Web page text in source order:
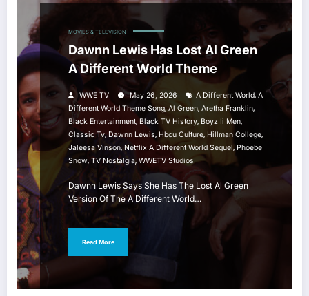
MOVIES & TELEVISION
Dawnn Lewis Has Lost Al Green
A Different World Theme
WWE TV May 26, 2026 A Different World, A
Different World Theme Song, Al Green, Aretha Franklin,
Black Entertainment,Black TV History, Boyz Ii Men,
Classic Tv, Dawnn Lewis, Hbcu Culture, Hillman College,
Jaleesa Vinson, Netflix A Different World Sequel, Phoebe
Snow, TV Nostalgia, WWETV Studios
Dawnn Lewis Says She Has The Lost Al Green
Version Of The A Different World…
Read More